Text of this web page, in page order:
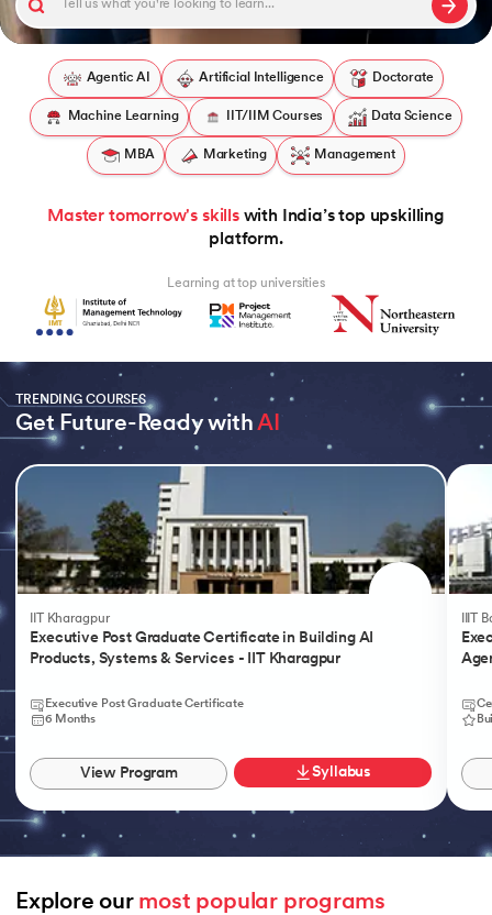
& Services - IIT Kharagpur
Agentic AI
with PwC India
Agentic AI Artificial Intelligence Doctorate
Machine Learning IIT/IIM Courses Data Science
MBA Marketing Management
Master tomorrow's skillswith India’s top upskilling
platform.
Learning at top universities
TRENDING COURSES
Get Future-Ready with AI
Slide 1 of 5
IIT Kharagpur
Executive Post Graduate Certificate in Building AI
Products, Systems & Services - IIT Kharagpur
Executive Post Graduate Certificate
6 Months
View Program Syllabus
IIIT
Explore our most popular programs